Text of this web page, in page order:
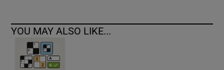
YOU MAY ALSO LIKE...